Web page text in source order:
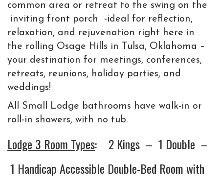
common area or retreat to the swing on the
inviting front porch -ideal for reflection,
relaxation, and rejuvenation right here in
the rolling Osage Hills in Tulsa, Oklahoma –
your destination for meetings, conferences,
retreats, reunions, holiday parties, and
weddings!
All Small Lodge bathrooms have walk-in or
roll-in showers, with no tub.
Lodge 3 Room Types: 2 Kings – 1 Double –
1 Handicap Accessible Double-Bed Room with